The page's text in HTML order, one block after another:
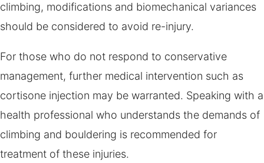
climbing, modifications and biomechanical variances
should be considered to avoid re-injury.
For those who do not respond to conservative
management, further medical intervention such as
cortisone injection may be warranted. Speaking with a
health professional who understands the demands of
climbing and bouldering is recommended for
treatment of these injuries.